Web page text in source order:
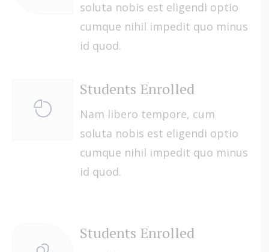
soluta nobis est eligendi optio
cumque nihil impedit quo minus
id quod.
Students Enrolled
Nam libero tempore, cum
soluta nobis est eligendi optio
cumque nihil impedit quo minus
id quod.
Students Enrolled